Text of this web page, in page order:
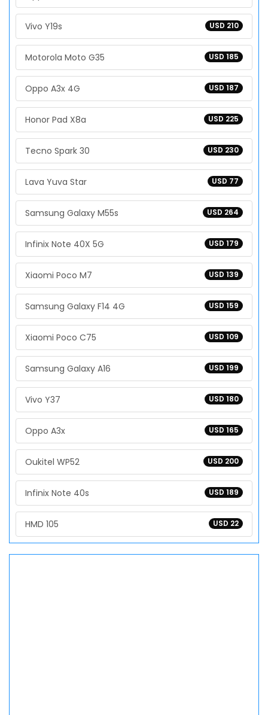
USD 210
Vivo Y19s
USD 185
Motorola Moto G35
USD 187
Oppo A3x 4G
USD 225
Honor Pad X8a
USD 230
Tecno Spark 30
USD 77
Lava Yuva Star
USD 264
Samsung Galaxy M55s
USD 179
Infinix Note 40X 5G
USD 139
Xiaomi Poco M7
USD 159
Samsung Galaxy F14 4G
USD 109
Xiaomi Poco C75
USD 199
Samsung Galaxy A16
USD 180
Vivo Y37
USD 165
Oppo A3x
USD 200
Oukitel WP52
USD 189
Infinix Note 40s
USD 22
HMD 105